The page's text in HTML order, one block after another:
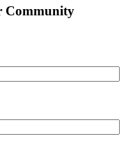
Community